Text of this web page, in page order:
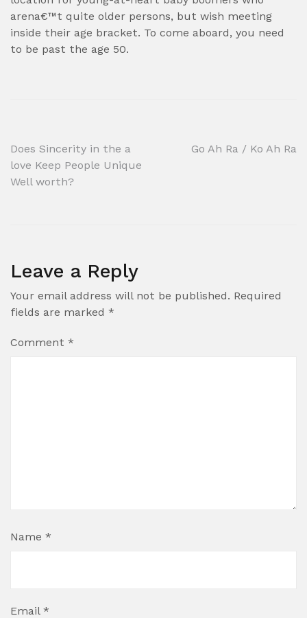
arena€™t quite older persons, but wish meeting
inside their age bracket. To come aboard, you need
to be past the age 50.
Post
navigation
Does Sincerity in the a
love Keep People Unique
Well worth?
Go Ah Ra / Ko Ah Ra
Leave a Reply
Your email address will not be published. Required
fields are marked *
Comment *
Name *
Email *